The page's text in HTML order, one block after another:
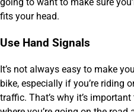
fits your head.
Use Hand Signals
It’s not always easy to make
bike, especially if you’re riding
traffic. That’s why it’s important